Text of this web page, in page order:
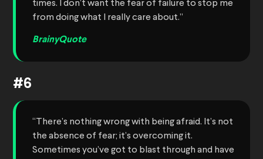
times. I don’t want the fear of failure to stop me
from doing what I really care about.”
BrainyQuote
#6
“There’s nothing wrong with being afraid. It’s not
the absence of fear; it’s overcoming it.
Sometimes you’ve got to blast through and have